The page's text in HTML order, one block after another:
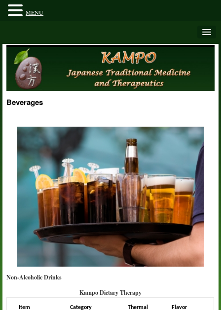
Beverages
Non-Alcoholic Drinks
Kampo Dietary Therapy
Item Category
Thermal
Flavor
MENU